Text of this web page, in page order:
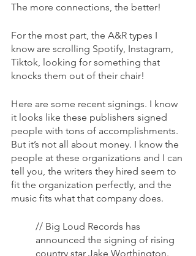
The more connections, the better!
For the most part, the A&R types I
know are scrolling Spotify, Instagram,
Tiktok, looking for something that
knocks them out of their chair!
Here are some recent signings. I know
it looks like these publishers signed
people with tons of accomplishments.
But it’s not all about money. I know the
people at these organizations and I can
tell you, the writers they hired seem to
fit the organization perfectly, and the
music fits what that company does.
// Big Loud Records has
announced the signing of rising
country star Jake Worthington.